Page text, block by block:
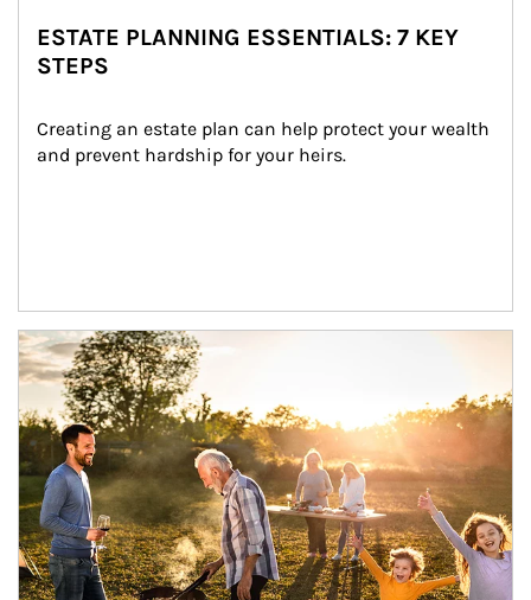
ESTATE PLANNING ESSENTIALS: 7 KEY
STEPS
Creating an estate plan can help protect your wealth
and prevent hardship for your heirs.
Article Image